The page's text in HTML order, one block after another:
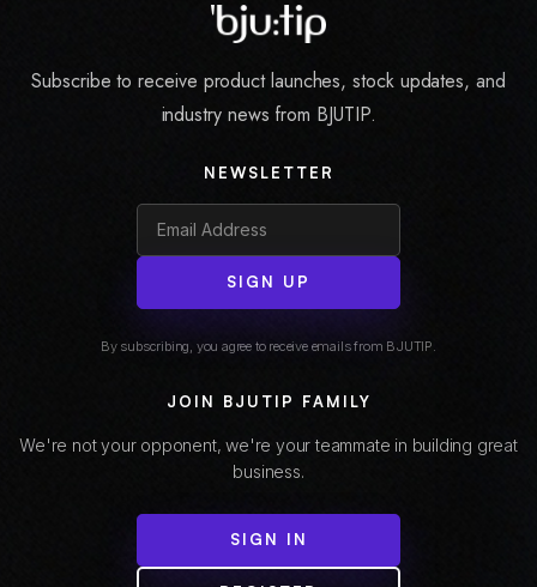
Subscribe to receive product launches, stock updates, and
industry news from BJUTIP.
NEWSLETTER
SIGN UP
By subscribing, you agree to receive emails from BJUTIP.
JOIN BJUTIP FAMILY
We're not your opponent, we're your teammate in building great
business.
SIGN IN